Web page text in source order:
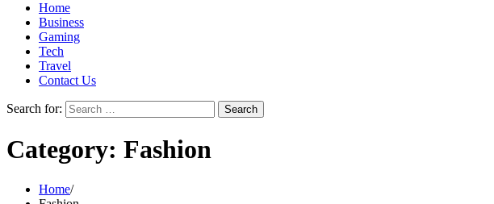
Home
Business
Gaming
Tech
Travel
Contact Us
Search for:
Category: Fashion
Home